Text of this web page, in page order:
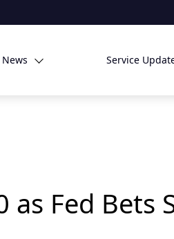
Service
as Fed Bets